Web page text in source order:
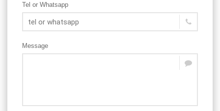
Tel or Whatsapp
Message